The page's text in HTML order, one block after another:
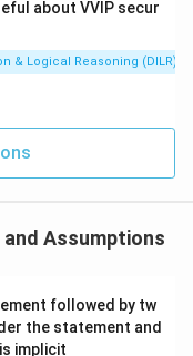
about VVIP secur
& Logical Reasoning (DILR)
and Assumptions
followed by tw
the statement and
implicit